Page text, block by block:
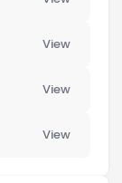
View
View
View